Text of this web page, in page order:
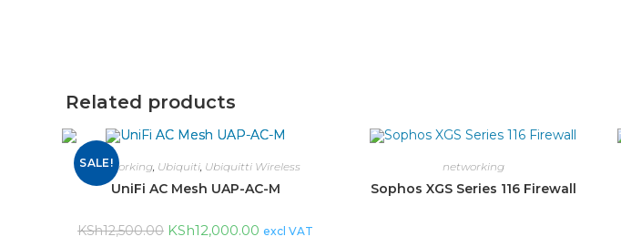
Related products
SALE!
networking, Ubiquiti, Ubiquitti Wireless
UniFi AC Mesh UAP-AC-M
KSh12,500.00 KSh12,000.00 excl VAT
networking
Sophos XGS Series 116 Firewall